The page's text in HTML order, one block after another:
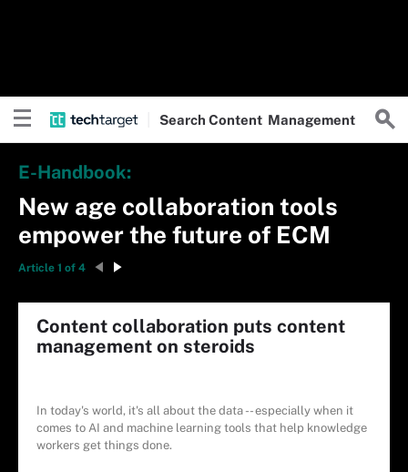
SearchContent Management
E-Handbook:
New age collaboration tools
empower the future of ECM
Article 1 of 4
Content collaboration puts content
management on steroids
In today's world, it's all about the data -- especially when it
comes to AI and machine learning tools that help knowledge
workers get things done.